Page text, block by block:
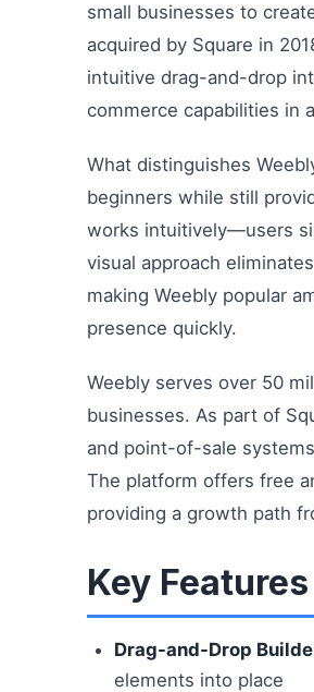
small businesses to
acquired by Square in
intuitive drag-and-drop
commerce capabilities in
What distinguishes
beginners while still
works intuitively—users
visual approach
making Weebly popular
presence quickly.
Weebly serves over 50
businesses. As part of
and point-of-sale
The platform offers free
providing a growth path
Key Features
Drag-and-Drop
elements into place